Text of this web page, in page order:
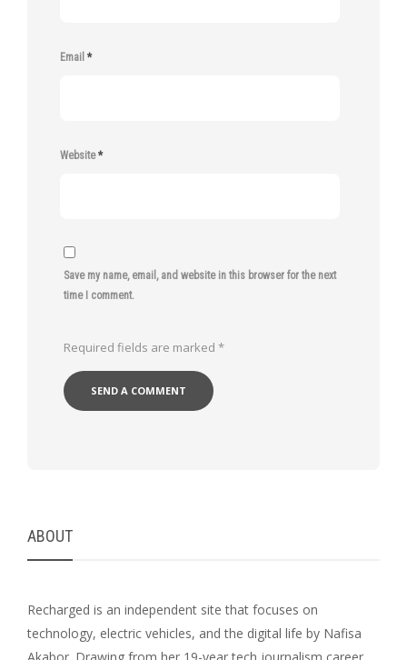
Email *
Website*
Save my name, email, and website in this browser for the next
time I comment.
Required fields are marked *
ABOUT
Recharged is an independent site that focuses on
technology, electric vehicles, and the digital life by Nafisa